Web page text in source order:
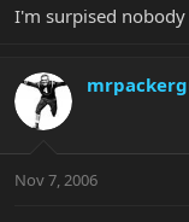
I'm surpised
Nov 7, 2006